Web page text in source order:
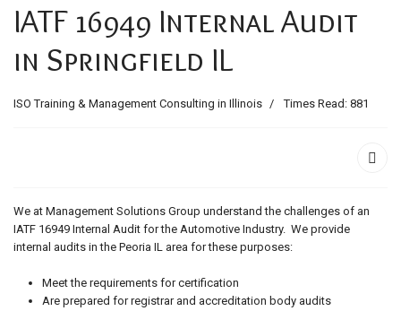
IATF 16949 Internal Audit
in Springfield IL
ISO Training & Management Consulting in Illinois Times Read: 881
We at Management Solutions Group understand the challenges of an
IATF 16949 Internal Audit for the Automotive Industry. We provide
internal audits in the Peoria IL area for these purposes:
Meet the requirements for certification
Are prepared for registrar and accreditation body audits